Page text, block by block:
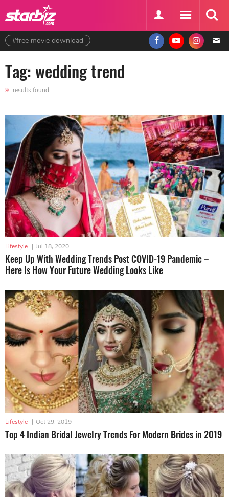
#free movie download
Tag: wedding trend
9 results found
Lifestyle | Jul 18, 2020
Keep Up With Wedding Trends Post COVID-19 Pandemic –
Here Is How Your Future Wedding Looks Like
Lifestyle | Oct 29, 2019
Top 4 Indian Bridal Jewelry Trends For Modern Brides in 2019